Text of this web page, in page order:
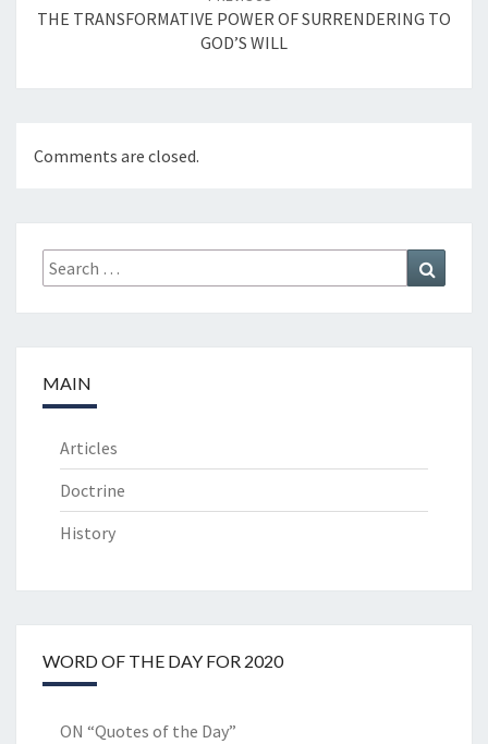
THE TRANSFORMATIVE POWER OF SURRENDERING TO
GOD’S WILL
Comments are closed.
Search
for:
MAIN
Articles
Doctrine
History
WORD OF THE DAY FOR 2020
ON “Quotes of the Day”